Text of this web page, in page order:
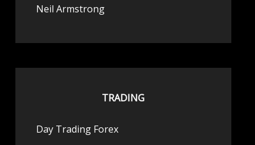
Neil Armstrong
TRADING
Day Trading Forex